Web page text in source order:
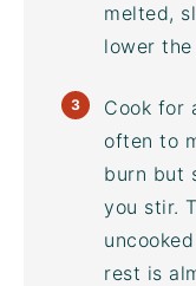
melted,
lower
Cook for
often to
burn but
you stir.
rest is